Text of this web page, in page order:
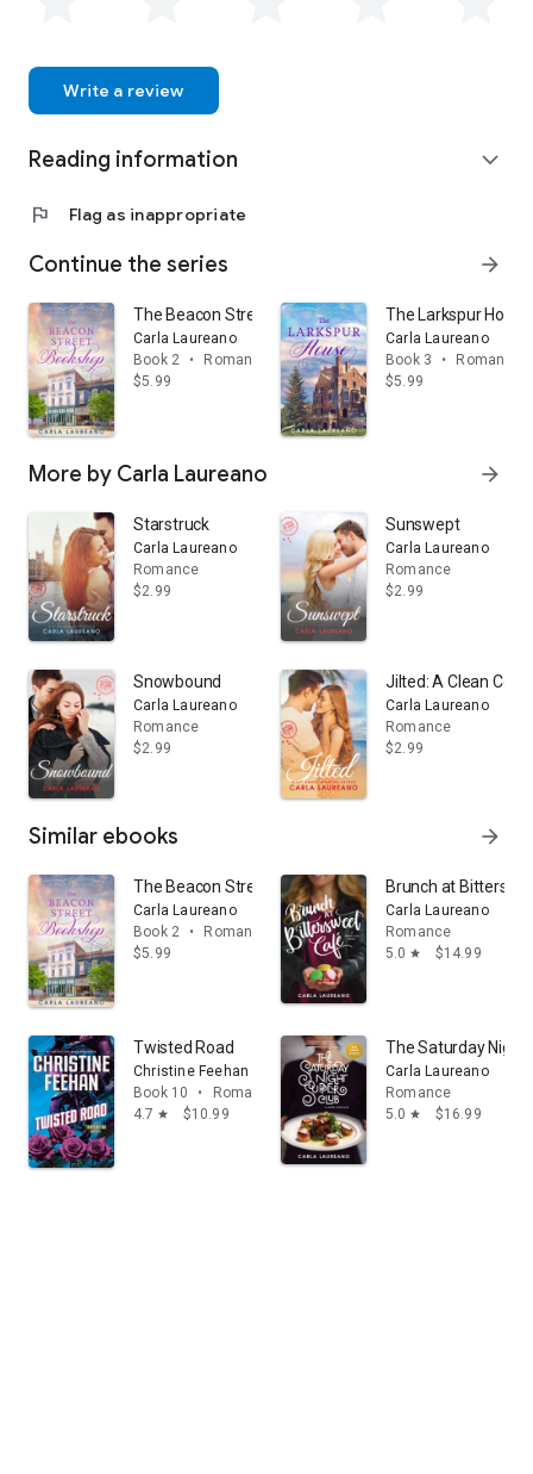
Write a review
Reading information expand_more
flag Flag as inappropriate
Continue the series arrow_forward
The Beacon Street Bookshop: A Clean Small Town
Carla Laureano
Book 2
•
Romance
$5.99
The Larkspur House
Carla Laureano
Book 3
•
Romance
$5.99
More by Carla Laureano arrow_forward
Starstruck
Carla Laureano
Romance
$2.99
Sunswept
Carla Laureano
Romance
$2.99
Snowbound
Carla Laureano
Romance
$2.99
Jilted: A Clean
Carla Laureano
Romance
$2.99
Similar ebooks arrow_forward
The Beacon Street Bookshop: A Clean Small Town
Carla Laureano
Book 2
•
Romance
$5.99
Brunch at
Carla Laureano
Romance
5.0 star $14.99
Twisted Road
Christine Feehan
Book 10
•
Romance
4.7 star $10.99
The Saturday Night
Carla Laureano
Romance
5.0 star $16.99